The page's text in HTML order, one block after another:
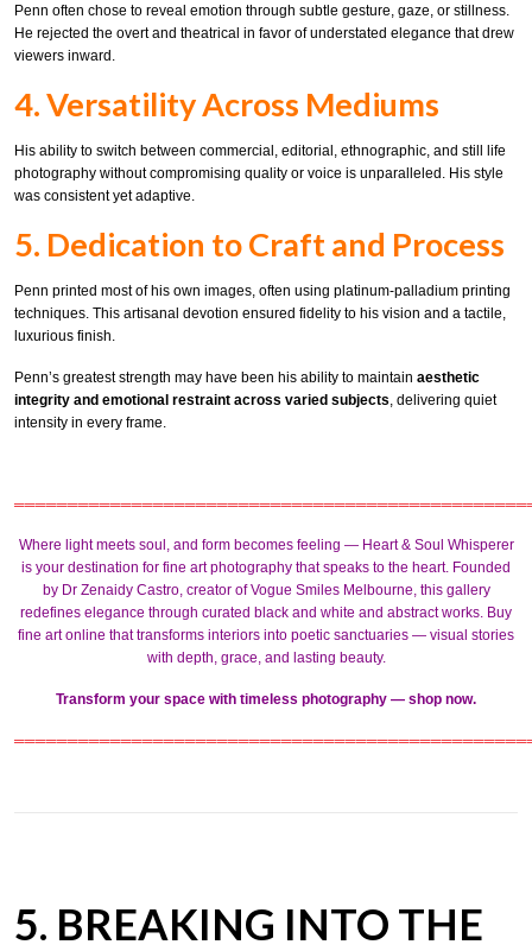
Penn often chose to reveal emotion through subtle gesture, gaze, or stillness.
He rejected the overt and theatrical in favor of understated elegance that drew
viewers inward.
4. Versatility Across Mediums
His ability to switch between commercial, editorial, ethnographic, and still life
photography without compromising quality or voice is unparalleled. His style
was consistent yet adaptive.
5. Dedication to Craft and Process
Penn printed most of his own images, often using platinum-palladium printing
techniques. This artisanal devotion ensured fidelity to his vision and a tactile,
luxurious finish.
Penn’s greatest strength may have been his ability to maintain aesthetic
integrity and emotional restraint across varied subjects , delivering quiet
intensity in every frame.
Where light meets soul, and form becomes feeling — Heart & Soul Whisperer
is your destination for fine art photography that speaks to the heart. Founded
by Dr Zenaidy Castro, creator ofVogue Smiles Melbourne, this gallery
redefines elegance through curated black and white and abstract works. Buy
fine art online that transforms interiors into poetic sanctuaries — visual stories
with depth, grace, and lasting beauty.
Transform your space with timeless photography — shop now.
5. BREAKING INTO THE